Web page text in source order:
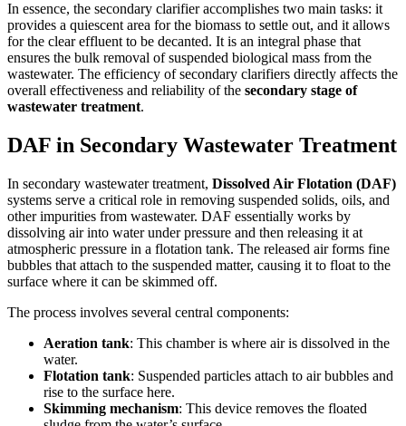
In essence, the secondary clarifier accomplishes two main tasks: it
provides a quiescent area for the biomass to settle out, and it allows
for the clear effluent to be decanted. It is an integral phase that
ensures the bulk removal of suspended biological mass from the
wastewater. The efficiency of secondary clarifiers directly affects the
overall effectiveness and reliability of the secondary stage of
wastewater treatment.
DAF in Secondary Wastewater Treatment
In secondary wastewater treatment, Dissolved Air Flotation (DAF)
systems serve a critical role in removing suspended solids, oils, and
other impurities from wastewater. DAF essentially works by
dissolving air into water under pressure and then releasing it at
atmospheric pressure in a flotation tank. The released air forms fine
bubbles that attach to the suspended matter, causing it to float to the
surface where it can be skimmed off.
The process involves several central components:
Aeration tank: This chamber is where air is dissolved in the
water.
Flotation tank: Suspended particles attach to air bubbles and
rise to the surface here.
Skimming mechanism: This device removes the floated